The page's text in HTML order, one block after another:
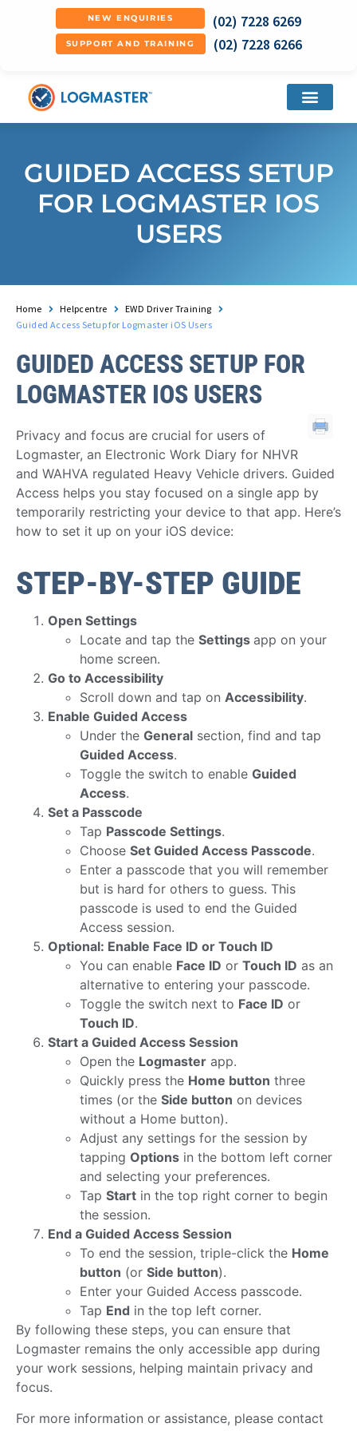
NEW ENQUIRIES (02) 7228 6269
SUPPORT AND TRAINING (02) 7228 6266
GUIDED ACCESS SETUP
FOR LOGMASTER IOS
USERS
Home Helpcentre
EWD Driver Training
Guided Access Setup for Logmaster iOS Users
GUIDED ACCESS SETUP FOR
LOGMASTER IOS USERS
Privacy and focus are crucial for users of
Logmaster, an Electronic Work Diary for NHVR
and WAHVA regulated Heavy Vehicle drivers. Guided
Access helps you stay focused on a single app by
temporarily restricting your device to that app. Here’s
how to set it up on your iOS device:
STEP-BY-STEP GUIDE
Open Settings
Locate and tap the Settings app on your
home screen.
Go to Accessibility
Scroll down and tap on Accessibility.
Enable Guided Access
Under the General section, find and tap
Guided Access.
Toggle the switch to enable Guided
Access.
Set a Passcode
Tap Passcode Settings.
Choose Set Guided Access Passcode.
Enter a passcode that you will remember
but is hard for others to guess. This
passcode is used to end the Guided
Access session.
Optional: Enable Face ID or Touch ID
You can enable Face ID or Touch ID as an
alternative to entering your passcode.
Toggle the switch next to Face ID or
Touch ID.
Start a Guided Access Session
Open the Logmaster app.
Quickly press the Home button three
times (or the Side button on devices
without a Home button).
Adjust any settings for the session by
tapping Options in the bottom left corner
and selecting your preferences.
Tap Start in the top right corner to begin
the session.
End a Guided Access Session
To end the session, triple-click the Home
button (or Side button).
Enter your Guided Access passcode.
Tap End in the top left corner.
By following these steps, you can ensure that
Logmaster remains the only accessible app during
your work sessions, helping maintain privacy and
focus.
For more information or assistance, please contact